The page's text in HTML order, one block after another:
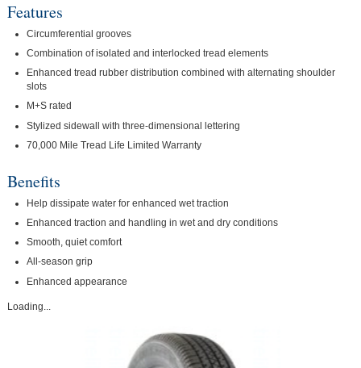
Features
Circumferential grooves
Combination of isolated and interlocked tread elements
Enhanced tread rubber distribution combined with alternating shoulder
slots
M+S rated
Stylized sidewall with three-dimensional lettering
70,000 Mile Tread Life Limited Warranty
Benefits
Help dissipate water for enhanced wet traction
Enhanced traction and handling in wet and dry conditions
Smooth, quiet comfort
All-season grip
Enhanced appearance
Loading...